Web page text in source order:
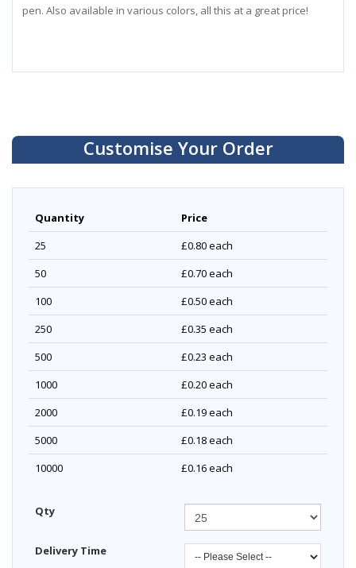
pen. Also available in various colors, all this at a great price!
Customise Your Order
Quantity
Price
25
£0.80each
50
£0.70each
100
£0.50each
250
£0.35 each
500
£0.23 each
1000
£0.20each
2000
£0.19each
5000
£0.18each
10000
£0.16each
Qty
Delivery Time